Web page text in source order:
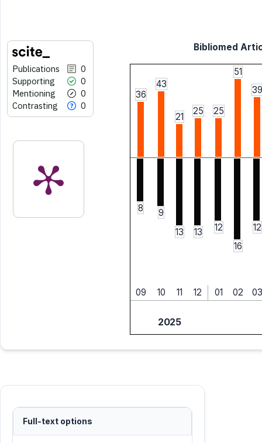
Publications
0
Supporting
0
Mentioning
0
Contrasting
0
Bibliomed
36
43
21
25 25
51
39
8
9
13
13
12
16
12
09 10 11 12 01 02 03
2025
Full-text options